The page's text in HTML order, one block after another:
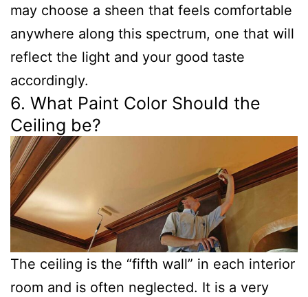
may choose a sheen that feels comfortable
anywhere along this spectrum, one that will
reflect the light and your good taste
accordingly.
6. What Paint Color Should the
Ceiling be?
The ceiling is the “fifth wall” in each interior
room and is often neglected. It is a very